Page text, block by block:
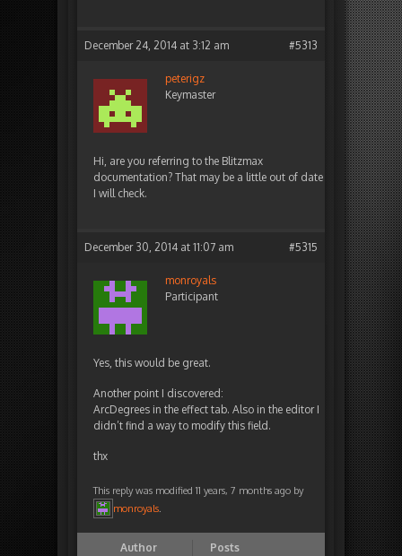
December 24, 2014 at 3:12 am #5313
peterigz
Keymaster
Hi, are you referring to the Blitzmax
documentation? That may be a little out of date
I will check.
December 30, 2014 at 11:07 am #5315
monroyals
Participant
Yes, this would be great.
Another point I discovered:
ArcDegrees in the effect tab. Also in the editor I
didn’t find a way to modify this field.
thx
This reply was modified 11 years, 7 months ago by
monroyals.
Author Posts